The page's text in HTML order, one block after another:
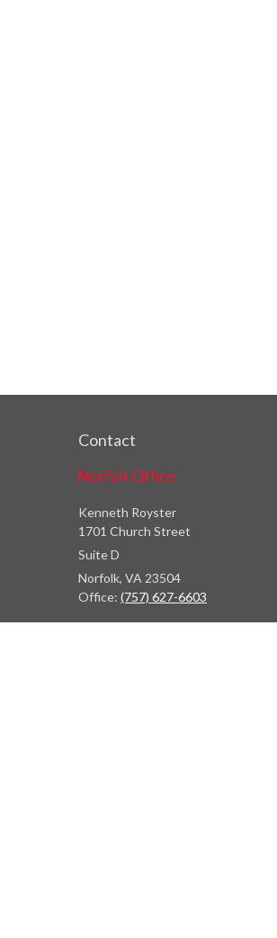
Contact
Norfolk Office
Kenneth Royster
1701 Church Street
Suite D
Norfolk, VA 23504
Office: (757) 627-6603